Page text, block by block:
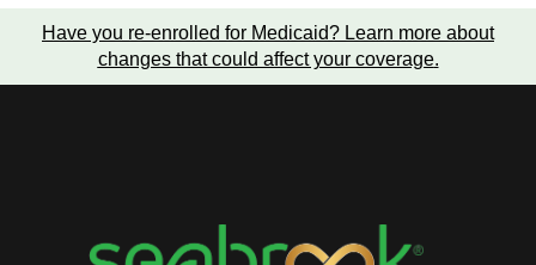
Have you re-enrolled for Medicaid? Learn more about
changes that could affect your coverage.